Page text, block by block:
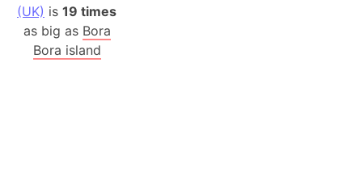
(UK) is 19 times
as big as Bora
Bora island